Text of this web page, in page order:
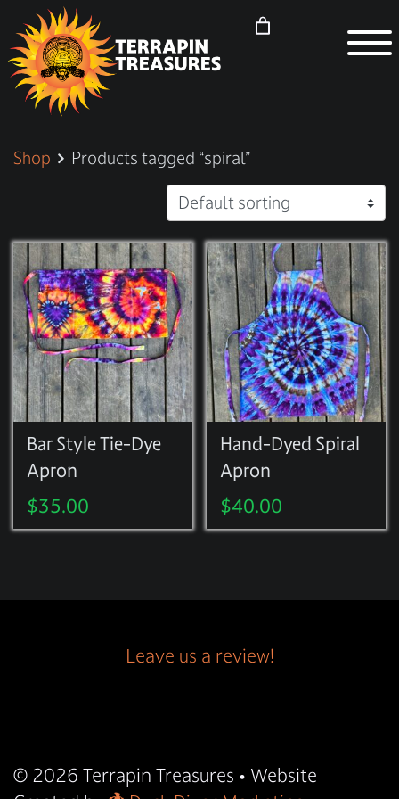
Shop Products tagged “spiral”
Bar Style Tie-Dye
Apron
$35.00
Hand-Dyed Spiral
Apron
$40.00
Leave us a review!
© 2026 Terrapin Treasures • Website